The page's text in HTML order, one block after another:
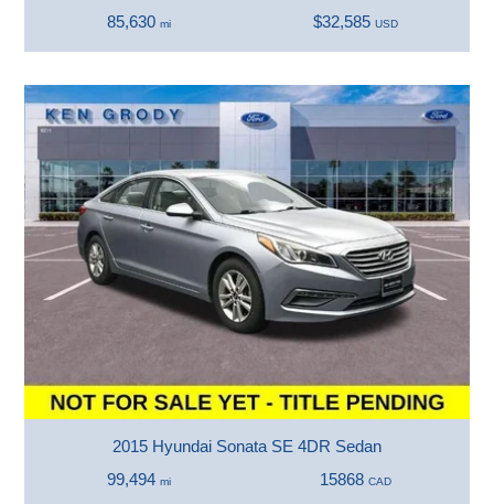
85,630 mi $32,585 USD
2015 Hyundai Sonata SE 4DR Sedan
99,494 mi 15868 CAD